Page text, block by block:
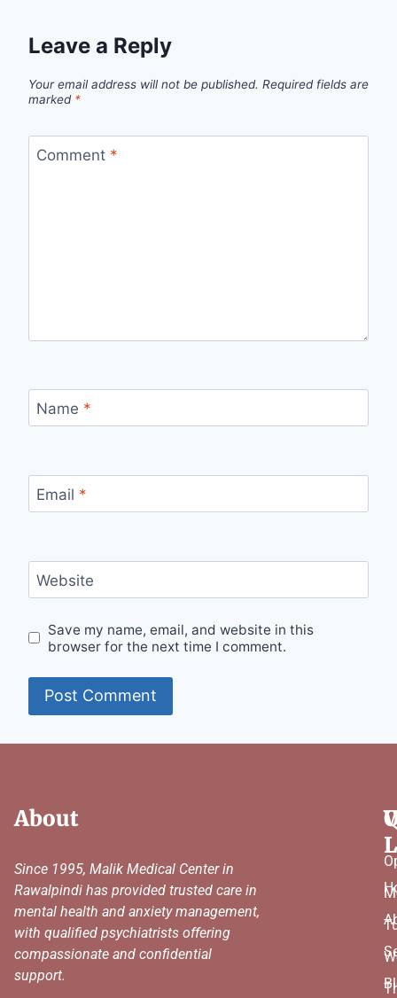
Leave a Reply
Your email address will not be published. Required fields are
marked *
Comment *
Name *
Email *
Website
Save my name, email, and website in this
browser for the next time I comment.
About
Since 1995, Malik Medical Center in
Rawalpindi has provided trusted care in
mental health and anxiety management,
with qualified psychiatrists offering
compassionate and confidential
support.